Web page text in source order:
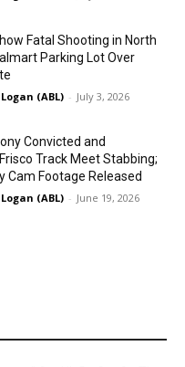
Fatal Shooting in North
Parking Lot Over
(ABL) - July 3, 2026
Convicted and
Track Meet Stabbing;
Cam Footage Released
(ABL) - June 19, 2026